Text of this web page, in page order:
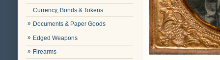
Currency, Bonds & Tokens
Documents & Paper Goods
Edged Weapons
Firearms